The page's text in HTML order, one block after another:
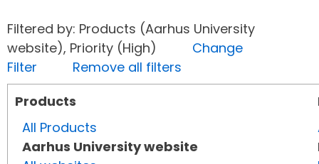
Filtered by: Products (Aarhus University
website), Priority (High) Change
Filter
Remove all filters
Products
All Products
Aarhus University website